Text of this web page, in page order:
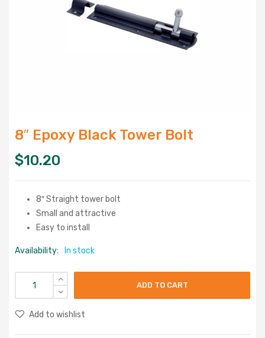
8″ Epoxy Black Tower Bolt
$10.20
8″ Straight tower bolt
Small and attractive
Easy to install
Availability: In stock
ADD TO CART
Add to wishlist